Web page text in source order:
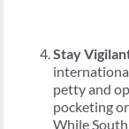
Stay
petty and
pocketing
While